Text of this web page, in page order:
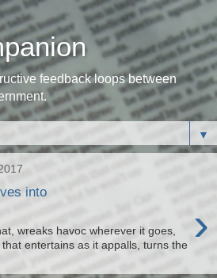
feedback loops between
▼
into
›
wreaks havoc wherever it goes,
entertains as it appalls, turns the